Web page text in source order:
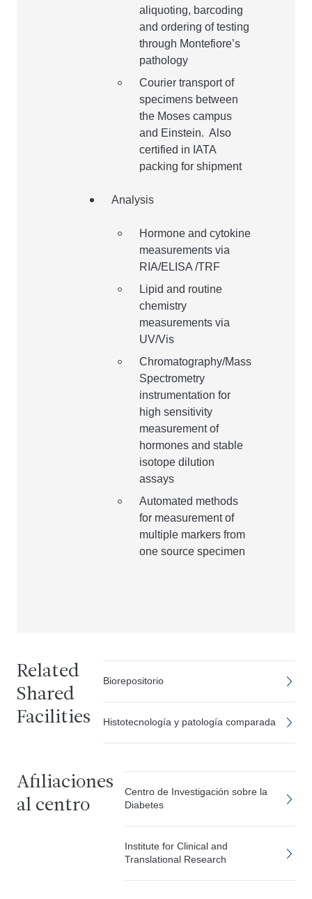
aliquoting, barcoding
and ordering of testing
through Montefiore’s
pathology
Courier transport of
specimens between
the Moses campus
and Einstein. Also
certified in IATA
packing for shipment
Analysis
Hormone and cytokine
measurements via
RIA/ELISA /TRF
Lipid and routine
chemistry
measurements via
UV/Vis
Chromatography/Mass
Spectrometry
instrumentation for
high sensitivity
measurement of
hormones and stable
isotope dilution
assays
Automated methods
for measurement of
multiple markers from
one source specimen
Related
Shared
Facilities
Biorepositorio
Histotecnología y patología comparada
Afiliaciones
al centro
Centro de Investigación sobre la
Diabetes
Institute for Clinical and
Translational Research